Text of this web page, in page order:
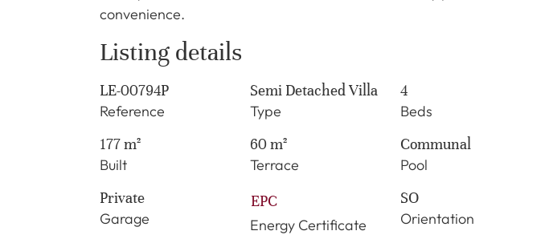
convenience.
Listing details
LE-00794P
Reference
Semi Detached Villa
Type
4
Beds
177 m²
Built
60 m²
Terrace
Communal
Pool
Private
Garage
EPC
Energy Certificate
SO
Orientation